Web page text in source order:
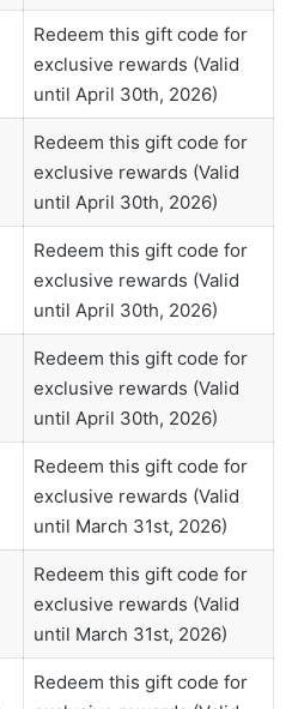
Redeem this gift code for
exclusive rewards (Valid
until April 30th, 2026)
Redeem this gift code for
exclusive rewards (Valid
until April 30th, 2026)
Redeem this gift code for
exclusive rewards (Valid
until April 30th, 2026)
Redeem this gift code for
exclusive rewards (Valid
until April 30th, 2026)
Redeem this gift code for
exclusive rewards (Valid
until March 31st, 2026)
Redeem this gift code for
exclusive rewards (Valid
until March 31st, 2026)
Redeem this gift code for